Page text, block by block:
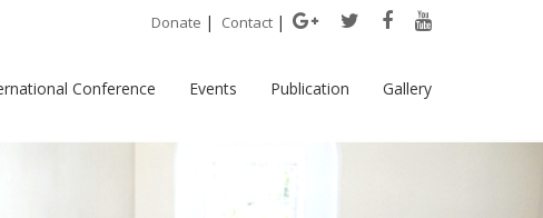
Donate | Contact |
Conference Events Publication Gallery